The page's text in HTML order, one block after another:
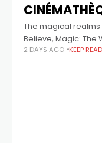
The magical realms
Believe, Magic: The
come to life on the
2 DAYS AGO KEEP